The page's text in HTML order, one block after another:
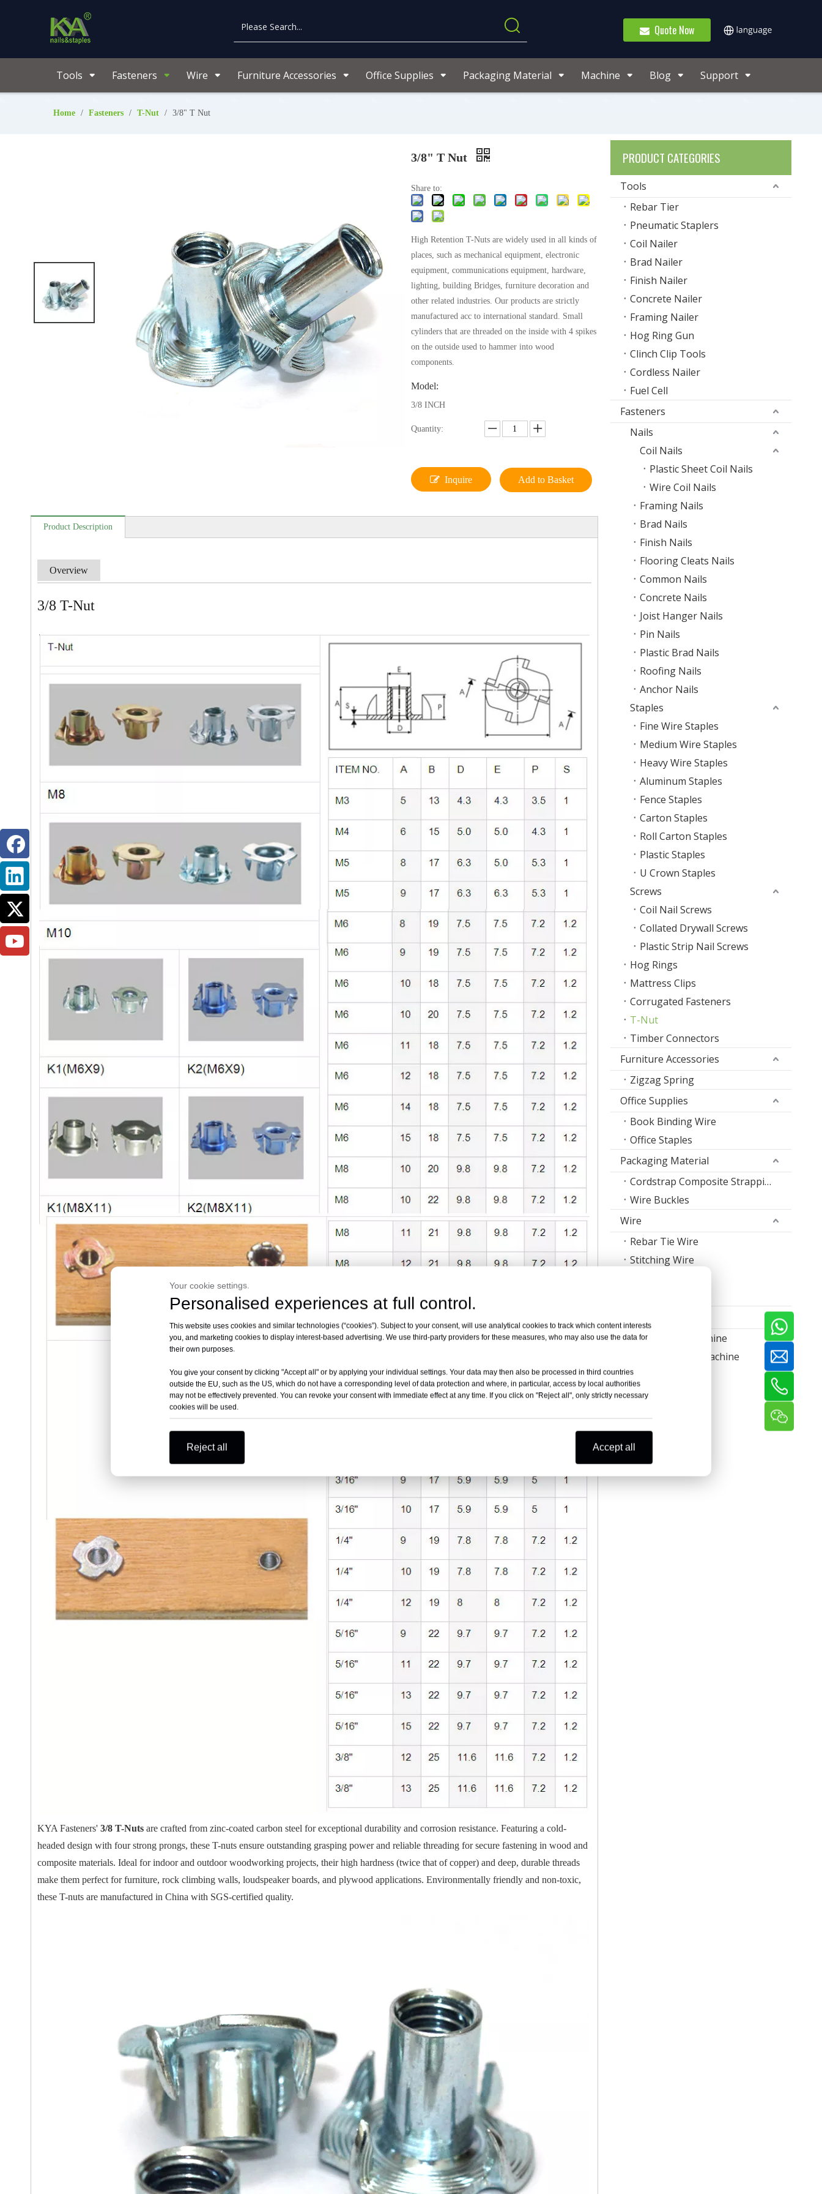
Quote Now
Tools Fasteners Wire Furniture Accessories Office Supplies Packaging Material Machine Blog Support
Home / Fasteners / T-Nut / 3/8" T Nut
3/8" T Nut
Share to:
High Retention T-Nuts are widely used in all kinds of
places, such as mechanical equipment, electronic
equipment, communications equipment, hardware,
lighting, building Bridges, furniture decoration and
other related industries. Our products are strictly
manufactured acc to international standard. Small
cylinders that are threaded on the inside with 4 spikes
on the outside used to hammer into wood
components.
Model:
3/8 INCH
Quantity:
Inquire Add to Basket
Product Description
Overview
3/8 T-Nut
KYA Fasteners' 3/8 T-Nuts are crafted from zinc-coated carbon steel for exceptional durability and corrosion resistance. Featuring a cold-
headed design with four strong prongs, these T-nuts ensure outstanding grasping power and reliable threading for secure fastening in wood and
composite materials. Ideal for indoor and outdoor woodworking projects, their high hardness (twice that of copper) and deep, durable threads
make them perfect for furniture, rock climbing walls, loudspeaker boards, and plywood applications. Environmentally friendly and non-toxic,
these T-nuts are manufactured in China with SGS-certified quality.
PRODUCT CATEGORIES
Tools
Rebar Tier
Pneumatic Staplers
Coil Nailer
Brad Nailer
Finish Nailer
Concrete Nailer
Framing Nailer
Hog Ring Gun
Clinch Clip Tools
Cordless Nailer
Fuel Cell
Fasteners
Nails
Coil Nails
Plastic Sheet Coil Nails
Wire Coil Nails
Framing Nails
Brad Nails
Finish Nails
Flooring Cleats Nails
Common Nails
Concrete Nails
Joist Hanger Nails
Pin Nails
Plastic Brad Nails
Roofing Nails
Anchor Nails
Staples
Fine Wire Staples
Medium Wire Staples
Heavy Wire Staples
Aluminum Staples
Fence Staples
Carton Staples
Roll Carton Staples
Plastic Staples
U Crown Staples
Screws
Coil Nail Screws
Collated Drywall Screws
Plastic Strip Nail Screws
Hog Rings
Mattress Clips
Corrugated Fasteners
T-Nut
Timber Connectors
Furniture Accessories
Zigzag Spring
Office Supplies
Book Binding Wire
Office Staples
Packaging Material
Cordstrap Composite Strapping
Wire Buckles
Wire
Rebar Tie Wire
Stitching Wire
Nail Making Machine
Thread Rolling Machine
Your cookie settings.
Personalised experiences at full control.
This website uses cookies and similar technologies (“cookies”). Subject to your consent, will use analytical cookies to track which content interests
you, and marketing cookies to display interest-based advertising. We use third-party providers for these measures, who may also use the data for
their own purposes.
You give your consent by clicking "Accept all" or by applying your individual settings. Your data may then also be processed in third countries
outside the EU, such as the US, which do not have a corresponding level of data protection and where, in particular, access by local authorities
may not be effectively prevented. You can revoke your consent with immediate effect at any time. If you click on "Reject all", only strictly necessary
cookies will be used.
Reject all Accept all